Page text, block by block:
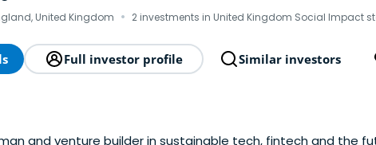
United Kingdom · 2 investments in United Kingdom Social Impact
Full investor profile Similar investors
and venture builder in sustainable tech, fintech and the